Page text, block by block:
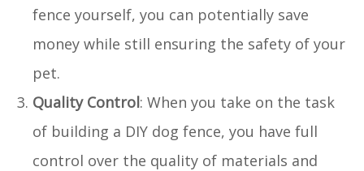
fence yourself, you can potentially save
money while still ensuring the safety of your
pet.
Quality Control: When you take on the task
of building a DIY dog fence, you have full
control over the quality of materials and